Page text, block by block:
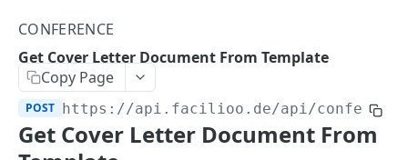
Master Data
Properties, Entrances, and Units
Attributes
Organizational Context
Operational Data
Inquiries
External Ids
CONFERENCE
Get Cover Letter Document From Template
Copy Page
POST https://api.facilioo.de/api/
Get Cover Letter Document From